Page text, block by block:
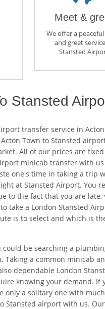
Meet &
We offer a
and greet
Stansted
Stansted
transfer service in
Town to Stansted
All of our prices are
minicab transfer with
one's time in taking a trip
at Stansted Airport.
to the fact that you are
take a London Stansted
is to select and which is
be searching a
Taking a common minicab
dependable London
knowing your demand.
a solitary one with
Stansted airport with us.